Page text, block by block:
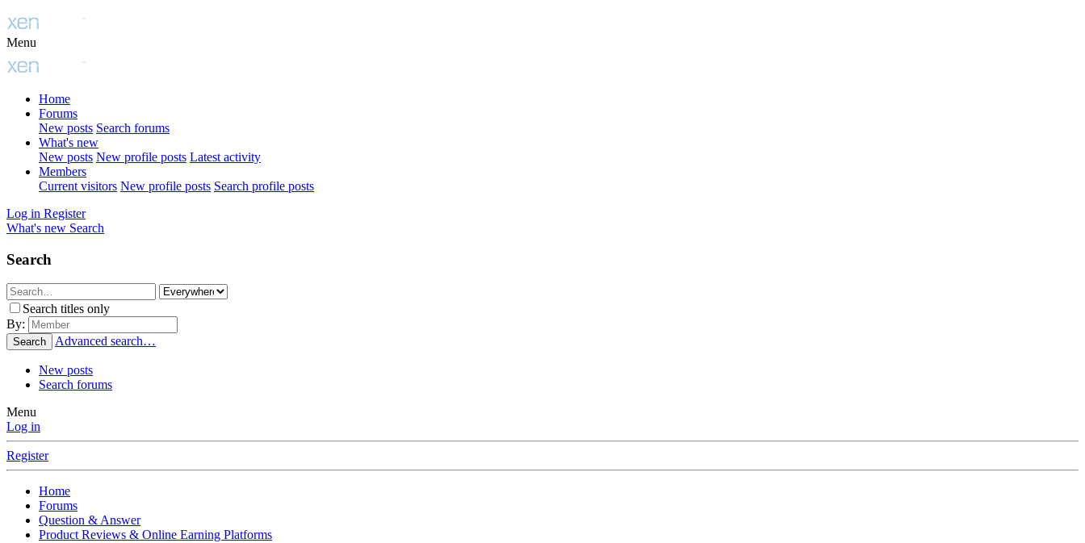
Menu
Home
Forums
New posts Search forums
What's new
New posts New profile posts Latest activity
Members
Current visitors New profile posts Search profile posts
Log in Register
What's new Search
Search
Search titles only
By:
Search Advanced search…
New posts
Search forums
Menu
Log in
Register
Home
Forums
Question & Answer
Product Reviews & Online Earning Platforms